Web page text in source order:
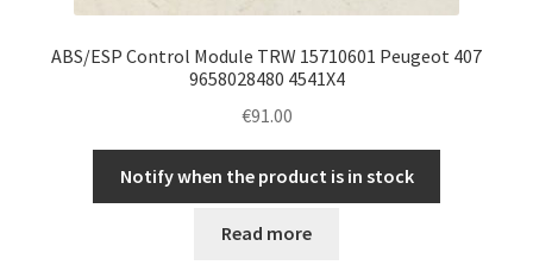
ABS/ESP Control Module TRW 15710601 Peugeot 407
9658028480 4541X4
€91.00
Notify when the product is in stock
Read more